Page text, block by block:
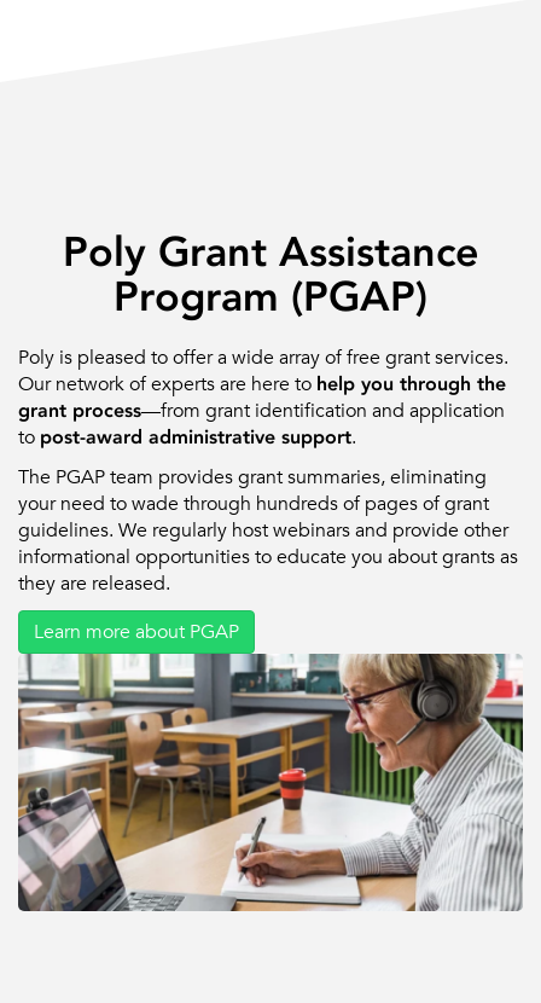
Poly Grant Assistance
Program (PGAP)
Poly is pleased to offer a wide array of free grant services.
Our network of experts are here to help you through the
grant process—from grant identification and application
to post-award administrative support.
The PGAP team provides grant summaries, eliminating
your need to wade through hundreds of pages of grant
guidelines. We regularly host webinars and provide other
informational opportunities to educate you about grants as
they are released.
Learn more about PGAP